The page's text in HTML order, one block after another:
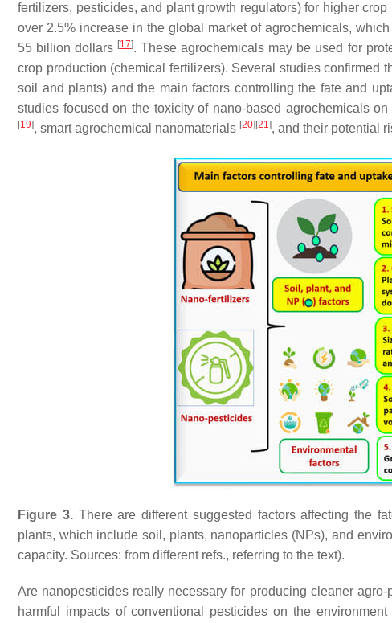
fertilizers, pesticides, and plant growth regulators) for higher
over 2.5% increase in the global market of agrochemicals,
55 billion dollars [17]. These agrochemicals may be used for
crop production (chemical fertilizers). Several studies confirmed
soil and plants) and the main factors controlling the fate and
studies focused on the toxicity of nano-based agrochemicals
[19], smart agrochemical nanomaterials [20] [21], and their potential
Figure 3.There are different suggested factors affecting the
plants, which include soil, plants, nanoparticles (NPs), and
capacity. Sources: from different refs., referring to the text).
Are nanopesticides really necessary for producing cleaner
harmful impacts of conventional pesticides on the